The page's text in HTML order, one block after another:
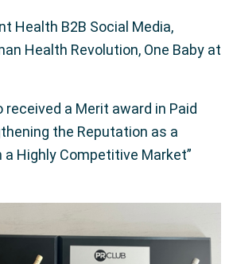
Health B2B Social Media,
Health Revolution, One Baby at
received a Merit award in Paid
the Reputation as a
a Highly Competitive Market”